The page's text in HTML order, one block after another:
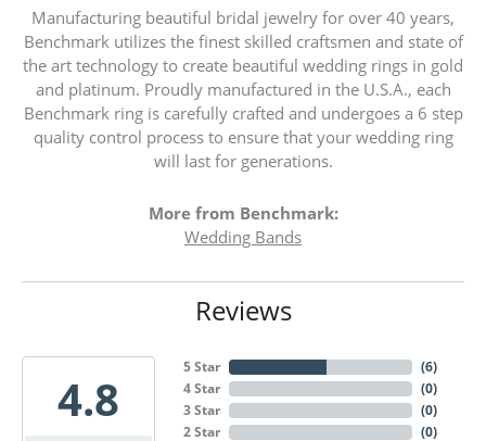
Manufacturing beautiful bridal jewelry for over 40 years,
Benchmark utilizes the finest skilled craftsmen and state of
the art technology to create beautiful wedding rings in gold
and platinum. Proudly manufactured in the U.S.A., each
Benchmark ring is carefully crafted and undergoes a 6 step
quality control process to ensure that your wedding ring
will last for generations.
More from Benchmark:
Wedding Bands
Reviews
4.8
5 Star
4 Star
3 Star
2 Star
(6)
(0)
(0)
(0)